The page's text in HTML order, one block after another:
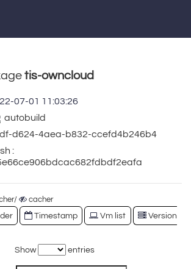
tis-owncloud
07-01 11:03:26
autobuild
d624-4aea-b832-ccefd4b246b4
:
cacher
Timestamp Vm list
Version
Show entries